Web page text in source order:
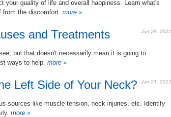
your quality of life and overall happiness. Learn what's
from the discomfort. more »
Jun 28, 2021
and Treatments
but that doesn't necessarily mean it is going to
ways to help. more »
Jun 21, 2021
Left Side of Your Neck?
sources like muscle tension, neck injuries, etc. Identify
more »